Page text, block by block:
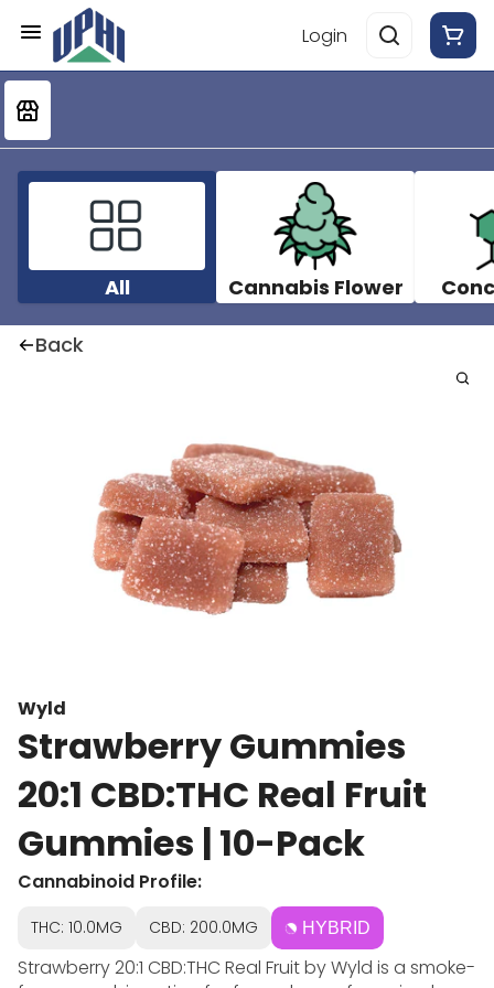
Login
All Cannabis Flower
Back
Wyld
Strawberry Gummies
20:1 CBD:THC Real Fruit
Gummies | 10-Pack
Cannabinoid Profile:
THC: 10.0MG CBD: 200.0MG HYBRID
Strawberry 20:1 CBD:THC Real Fruit by Wyld is a smoke-